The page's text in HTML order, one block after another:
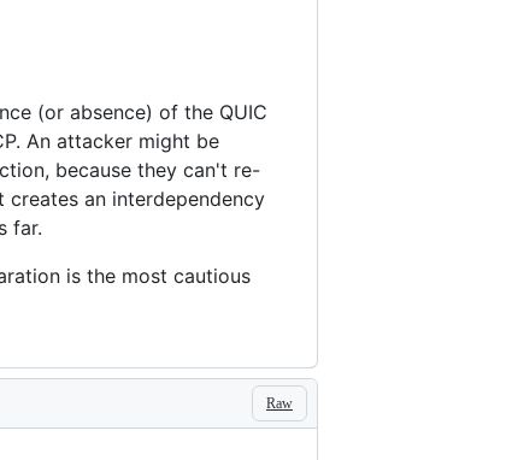
(or absence) of the QUIC
An attacker might be
because they can't re-
an interdependency
far.
is the most cautious
Raw